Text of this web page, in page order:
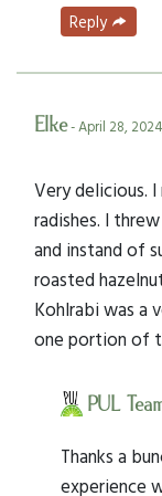
Reply
Elke- April 28,
Very delicious.
radishes. I
and instand of
roasted
Kohlrabi was a
one portion of
PUL
Thanks a
experience